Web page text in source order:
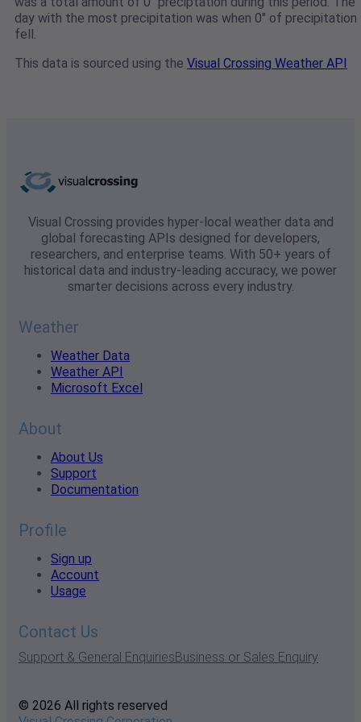
day with the most precipitation was when 0" of precipitation
fell.
This data is sourced using the Visual Crossing Weather API
Visual Crossing provides hyper-local weather data and
global forecasting APIs designed for developers,
researchers, and enterprise teams. With 50+ years of
historical data and industry-leading accuracy, we power
smarter decisions across every industry.
Weather
Weather Data
Weather API
Microsoft Excel
About
About Us
Support
Documentation
Profile
Sign up
Account
Usage
Contact Us
Support & General EnquiriesBusiness or Sales Enquiry
© 2026 All rights reserved